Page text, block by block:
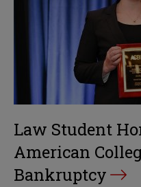
Law Student
American
Bankruptcy